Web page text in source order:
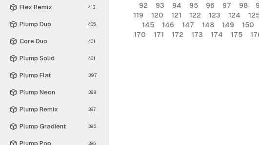
Flex Remix 413
Plump Duo 405
Core Duo 401
Plump Solid 401
Plump Flat 397
Plump Neon 389
Plump Remix 387
Plump Gradient 386
Plump Pop 385
92
93 94 95 96 97 98
119
120 121 122 123 124
145
146 147 148 149 150
170
171 172 173 174 175